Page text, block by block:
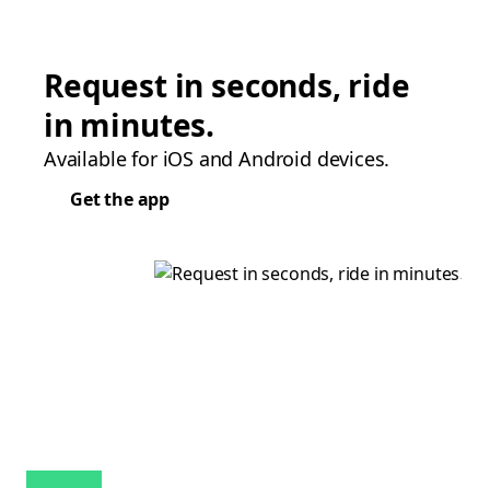
Request in seconds, ride
in minutes.
Available for iOS and Android devices.
Get the app